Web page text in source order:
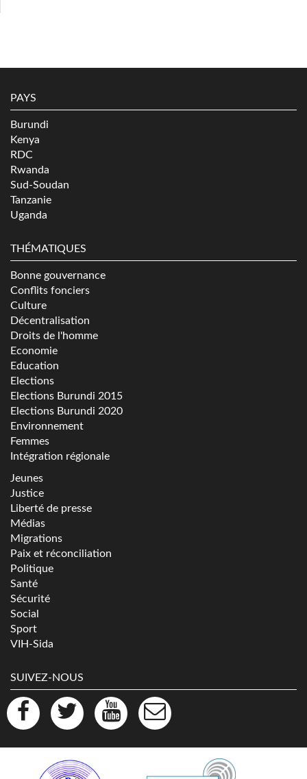
PAYS
Burundi
Kenya
RDC
Rwanda
Sud-Soudan
Tanzanie
Uganda
THÉMATIQUES
Bonne gouvernance
Conflits fonciers
Culture
Décentralisation
Droits de l'homme
Economie
Education
Elections
Elections Burundi 2015
Elections Burundi 2020
Environnement
Femmes
Intégration régionale
Jeunes
Justice
Liberté de presse
Médias
Migrations
Paix et réconciliation
Politique
Santé
Sécurité
Social
Sport
VIH-Sida
SUIVEZ-NOUS